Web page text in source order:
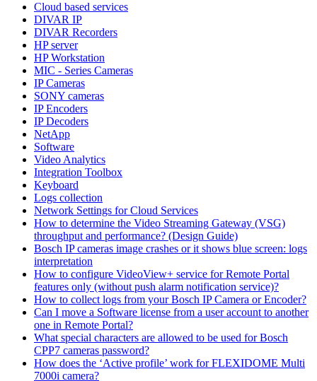
Cloud based services
DIVAR IP
DIVAR Recorders
HP server
HP Workstation
MIC - Series Cameras
IP Cameras
SONY cameras
IP Encoders
IP Decoders
NetApp
Software
Video Analytics
Integration Toolbox
Keyboard
Logs collection
Network Settings for Cloud Services
How to determine the Video Streaming Gateway (VSG)
throughput and performance? (Design Guide)
Bosch IP cameras image crashes or it shows blue screen: logs
interpretation
How to configure VideoView+ service for Remote Portal
features only (without push alarm notification service)?
How to collect logs from your Bosch IP Camera or Encoder?
Can I move a Software license from a user account to another
one in Remote Portal?
What special characters are allowed to be used for Bosch
CPP7 cameras password?
How does the ‘Active profile’ work for FLEXIDOME Multi
7000i camera?